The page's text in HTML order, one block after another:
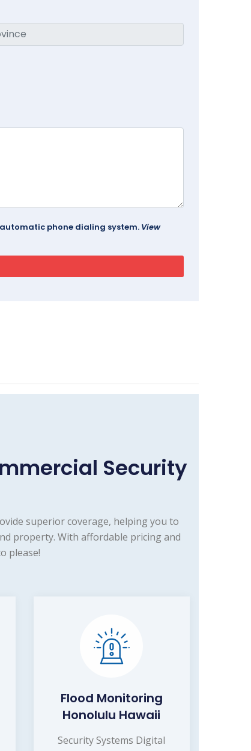
phone dialing system. View
Security
superior coverage, helping you to
property. With affordable pricing and
please!
Flood Monitoring
Honolulu Hawaii
Security Systems Digital